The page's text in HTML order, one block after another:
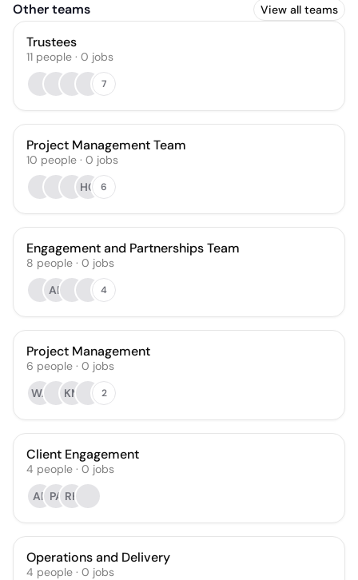
Other teams View all teams
Trustees
11 people · 0 jobs
7
Project Management Team
10 people · 0 jobs
HC
6
Engagement and Partnerships Team
8 people · 0 jobs
AR
4
Project Management
6 people · 0 jobs
WA
KM 2
Client Engagement
4 people · 0 jobs
AF PA RH
Operations and Delivery
4 people · 0 jobs